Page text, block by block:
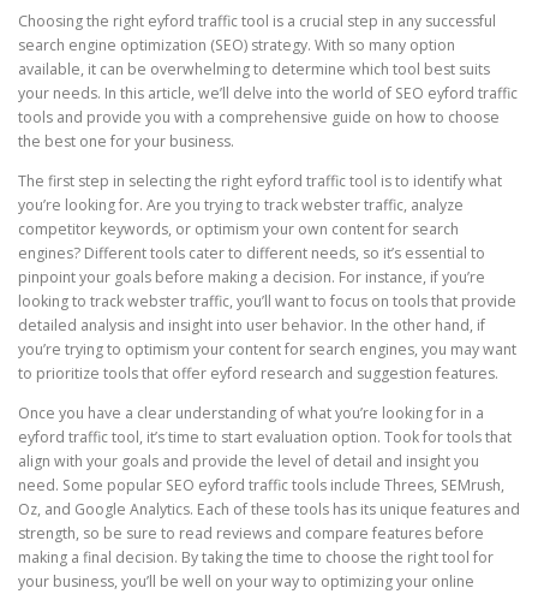
Choosing the right eyford traffic tool is a crucial step in any successful
search engine optimization (SEO) strategy. With so many option
available, it can be overwhelming to determine which tool best suits
your needs. In this article, we’ll delve into the world of SEO eyford traffic
tools and provide you with a comprehensive guide on how to choose
the best one for your business.
The first step in selecting the right eyford traffic tool is to identify what
you’re looking for. Are you trying to track webster traffic, analyze
competitor keywords, or optimism your own content for search
engines? Different tools cater to different needs, so it’s essential to
pinpoint your goals before making a decision. For instance, if you’re
looking to track webster traffic, you’ll want to focus on tools that provide
detailed analysis and insight into user behavior. In the other hand, if
you’re trying to optimism your content for search engines, you may want
to prioritize tools that offer eyford research and suggestion features.
Once you have a clear understanding of what you’re looking for in a
eyford traffic tool, it’s time to start evaluation option. Took for tools that
align with your goals and provide the level of detail and insight you
need. Some popular SEO eyford traffic tools include Threes, SEMrush,
Oz, and Google Analytics. Each of these tools has its unique features and
strength, so be sure to read reviews and compare features before
making a final decision. By taking the time to choose the right tool for
your business, you’ll be well on your way to optimizing your online